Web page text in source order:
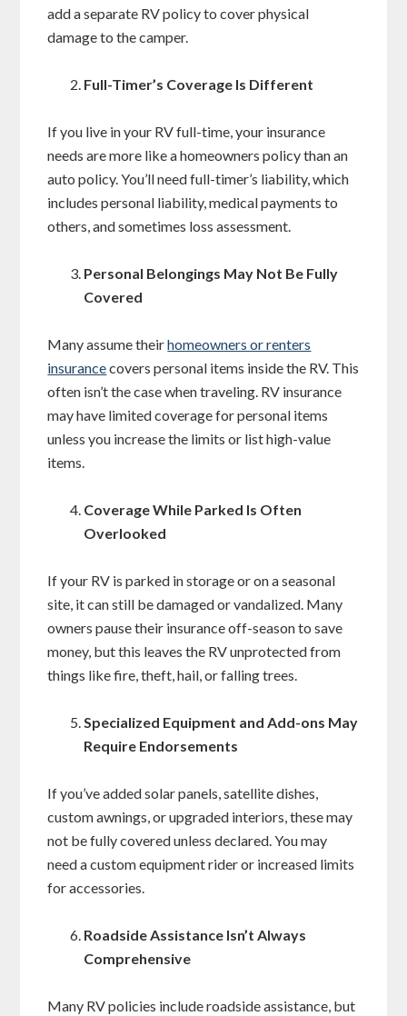
add a separate RV policy to cover physical
damage to the camper.
Full-Timer’s Coverage Is Different
If you live in your RV full-time, your insurance
needs are more like a homeowners policy than an
auto policy. You’ll need full-timer’s liability, which
includes personal liability, medical payments to
others, and sometimes loss assessment.
Personal Belongings May Not Be Fully
Covered
Many assume theirhomeowners or renters
insurancecovers personal items inside the RV. This
often isn’t the case when traveling. RV insurance
may have limited coverage for personal items
unless you increase the limits or list high-value
items.
Coverage While Parked Is Often
Overlooked
If your RV is parked in storage or on a seasonal
site, it can still be damaged or vandalized. Many
owners pause their insurance off-season to save
money, but this leaves the RV unprotected from
things like fire, theft, hail, or falling trees.
Specialized Equipment and Add-ons May
Require Endorsements
If you’ve added solar panels, satellite dishes,
custom awnings, or upgraded interiors, these may
not be fully covered unless declared. You may
need a custom equipment rider or increased limits
for accessories.
Roadside Assistance Isn’t Always
Comprehensive
Many RV policies include roadside assistance, but